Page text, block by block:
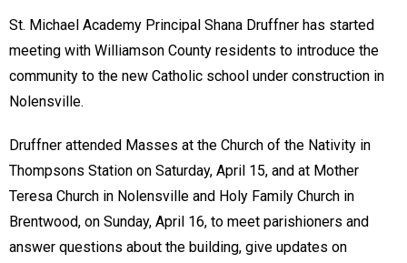
St. Michael Academy Principal Shana Druffner has started
meeting with Williamson County residents to introduce the
community to the new Catholic school under construction in
Nolensville.
Druffner attended Masses at the Church of the Nativity in
Thompsons Station on Saturday, April 15, and at Mother
Teresa Church in Nolensville and Holy Family Church in
Brentwood, on Sunday, April 16, to meet parishioners and
answer questions about the building, give updates on